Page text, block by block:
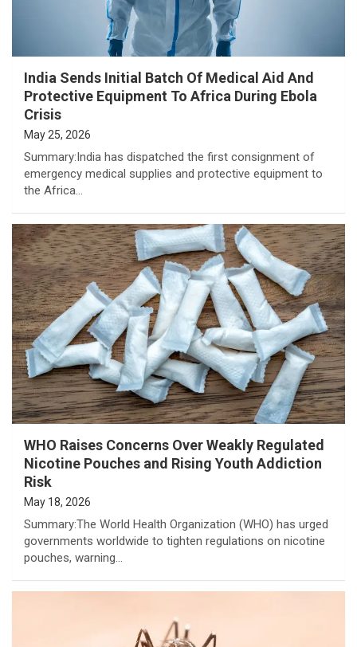
India Sends Initial Batch Of Medical Aid And
Protective Equipment To Africa During Ebola
Crisis
May 25, 2026
Summary:India has dispatched the first consignment of
emergency medical supplies and protective equipment to
the Africa…
WHO Raises Concerns Over Weakly Regulated
Nicotine Pouches and Rising Youth Addiction
Risk
May 18, 2026
Summary:The World Health Organization (WHO) has urged
governments worldwide to tighten regulations on nicotine
pouches, warning…